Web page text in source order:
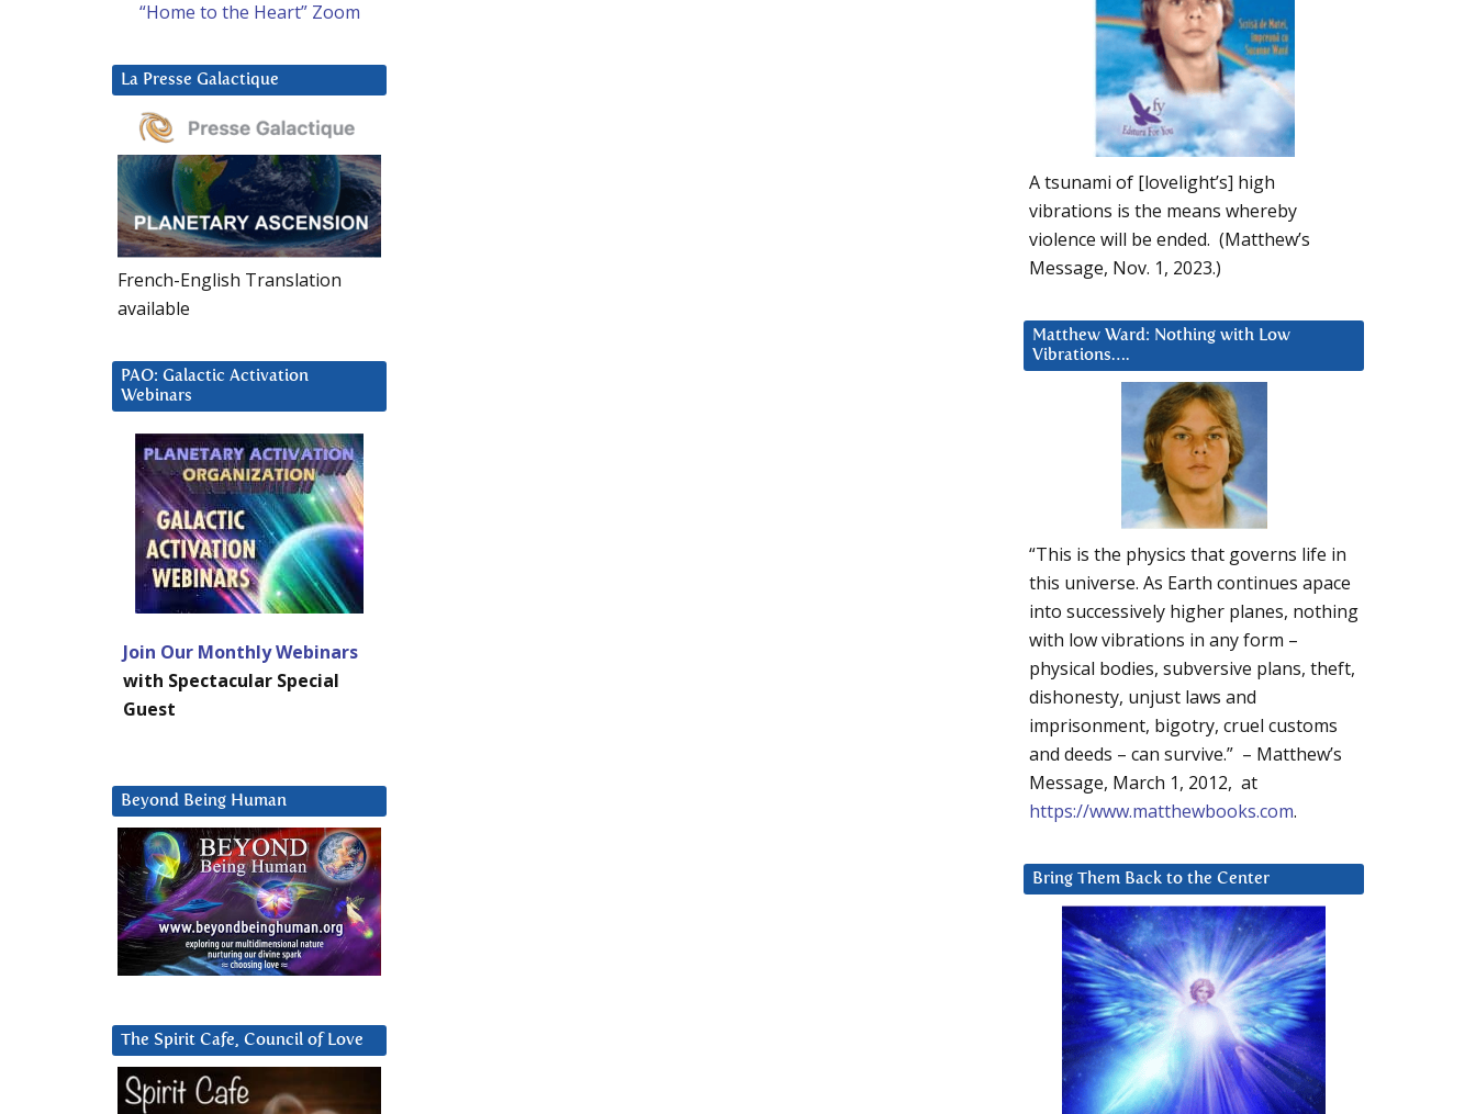
A tsunami of [lovelight’s] high
vibrations is the means whereby
violence will be ended. (Matthew’s
Message, Nov. 1, 2023.)
Matthew Ward: Nothing with Low
Vibrations….
“This is the physics that governs life in
this universe. As Earth continues apace
into successively higher planes, nothing
with low vibrations in any form –
physical bodies, subversive plans, theft,
dishonesty, unjust laws and
imprisonment, bigotry, cruel customs
and deeds – can survive.” – Matthew’s
Message, March 1, 2012, at
https://www.matthewbooks.com.
Bring Them Back to the Center
“Home to the Heart” Zoom
La Presse Galactique
French-English Translation
available
PAO: Galactic Activation
Webinars
Join Our Monthly Webinars
with Spectacular Special
Guest
Beyond Being Human
The Spirit Cafe, Council of Love